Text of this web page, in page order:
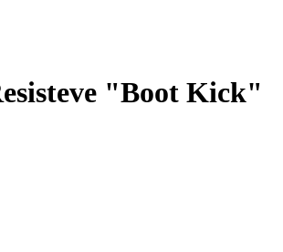
"Boot Kick"